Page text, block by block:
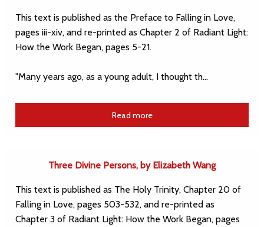
This text is published as the Preface to Falling in Love,
pages iii-xiv, and re-printed as Chapter 2 of Radiant Light:
How the Work Began, pages 5-21.
"Many years ago, as a young adult, I thought th…
Read more
Three Divine Persons, by Elizabeth Wang
This text is published as The Holy Trinity, Chapter 20 of
Falling in Love, pages 503-532, and re-printed as
Chapter 3 of Radiant Light: How the Work Began, pages